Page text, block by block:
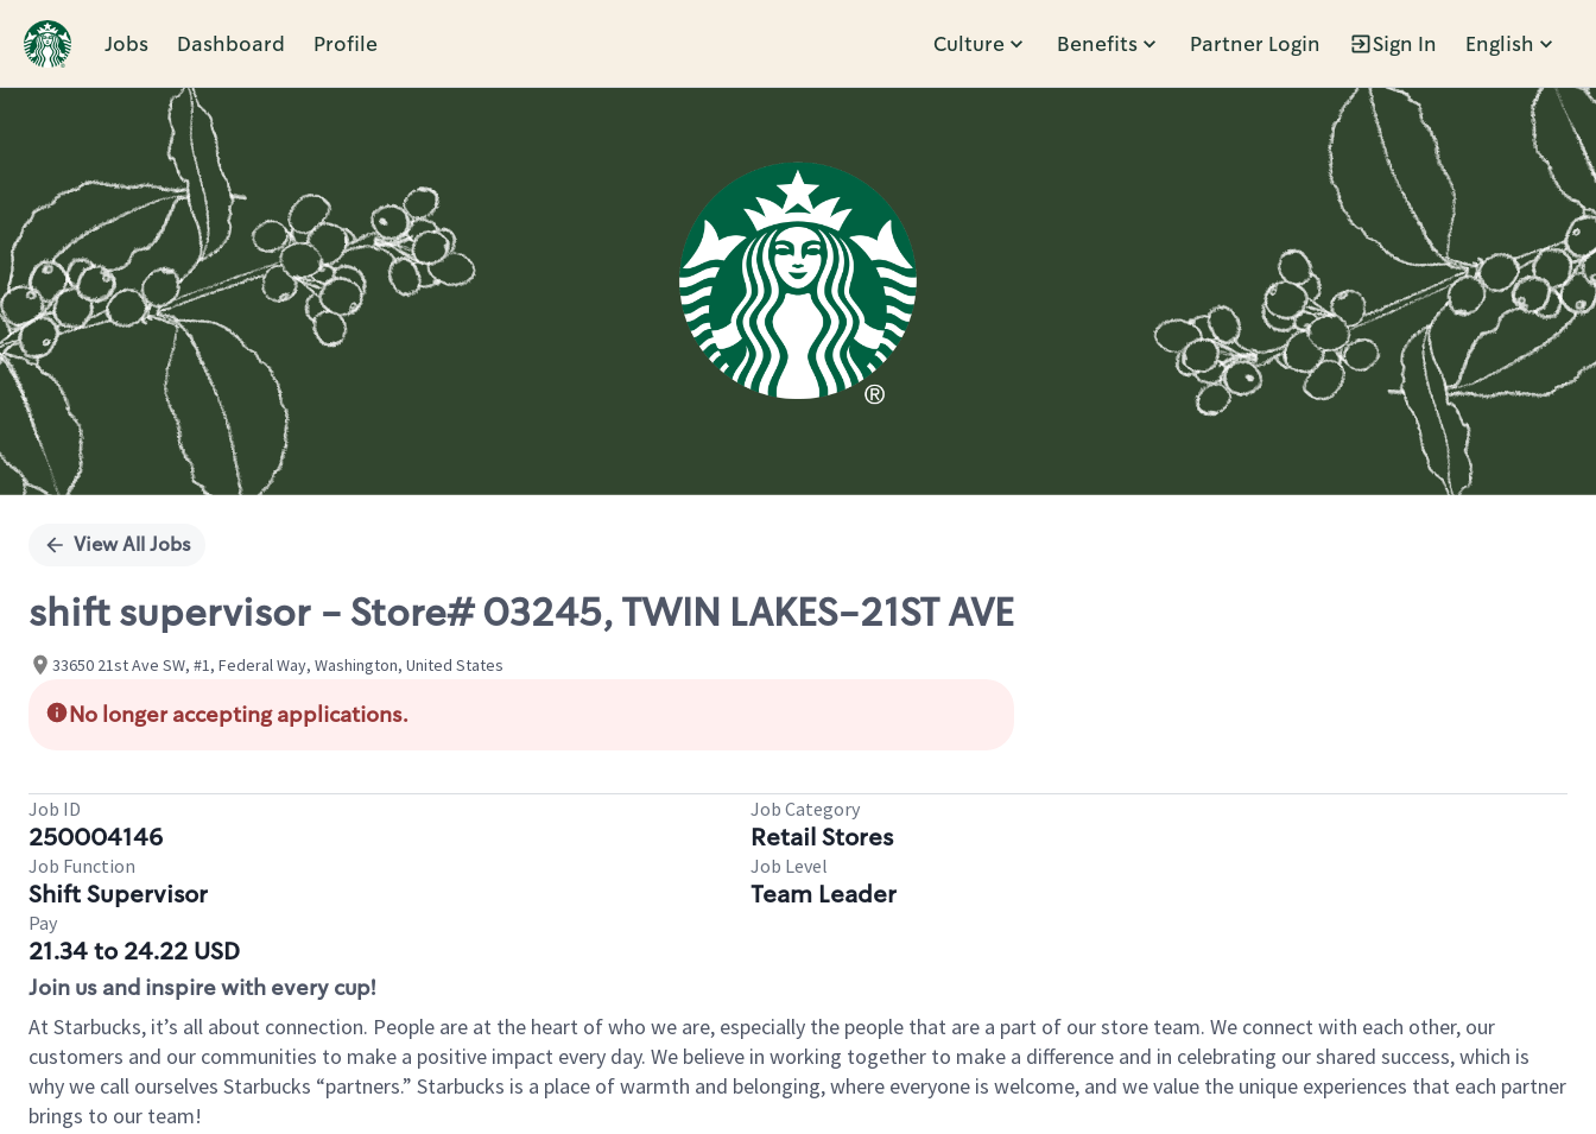
Jobs Dashboard Profile Culture Benefits Partner Login Sign In English
Single
View All Jobs
shift supervisor - Store# 03245, TWIN LAKES-21ST AVE
33650 21st Ave SW, #1, Federal Way, Washington, United States
No longer accepting applications.
Job ID
250004146
Job Category
Retail Stores
Job Function
Shift Supervisor
Job Level
Team Leader
Pay
21.34 to 24.22 USD
Join us and inspire with every cup!
At Starbucks, it’s all about connection. People are at the heart of who we are, especially the people that are a part of our store team. We connect with each other, our
customers and our communities to make a positive impact every day. We believe in working together to make a difference and in celebrating our shared success, which is
why we call ourselves Starbucks “partners.” Starbucks is a place of warmth and belonging, where everyone is welcome, and we value the unique experiences that each partner
brings to our team!